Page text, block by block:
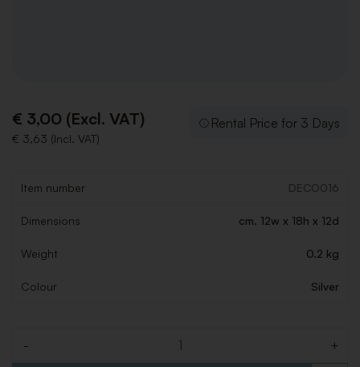
€ 3,00 (Excl. VAT)
€ 3,63 (Incl. VAT)
Rental Price for 3 Days
Item number DECO016
Dimensions cm. 12w x 18h x 12d
Weight 0.2 kg
Colour Silver
- +